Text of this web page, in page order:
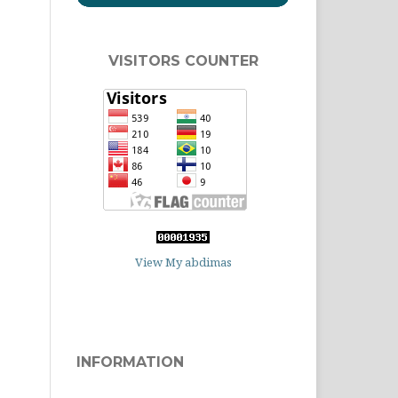
VISITORS COUNTER
View My abdimas
INFORMATION